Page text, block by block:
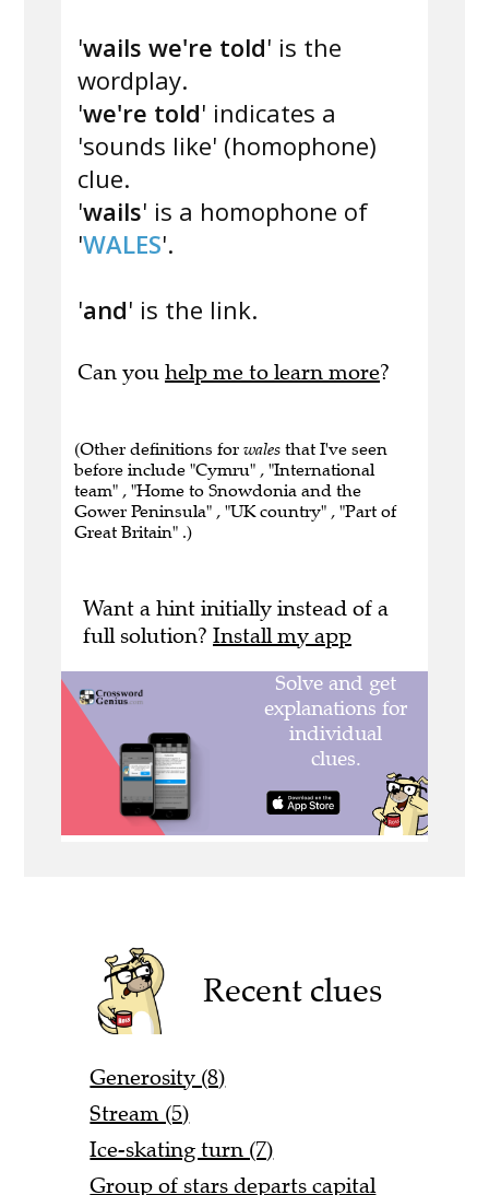
'wails we're told' is the
wordplay.
'we're told' indicates a
'sounds like' (homophone)
clue.
'wails' is a homophone of
'WALES'.
'and' is the link.
Can you help me to learn more?
(Other definitions for wales that I've seen
before include "Cymru" , "International
team" , "Home to Snowdonia and the
Gower Peninsula" , "UK country" , "Part of
Great Britain" .)
Want a hint initially instead of a
full solution? Install my app
Recent clues
Generosity (8)
Stream (5)
Ice-skating turn (7)
Group of stars departs capital